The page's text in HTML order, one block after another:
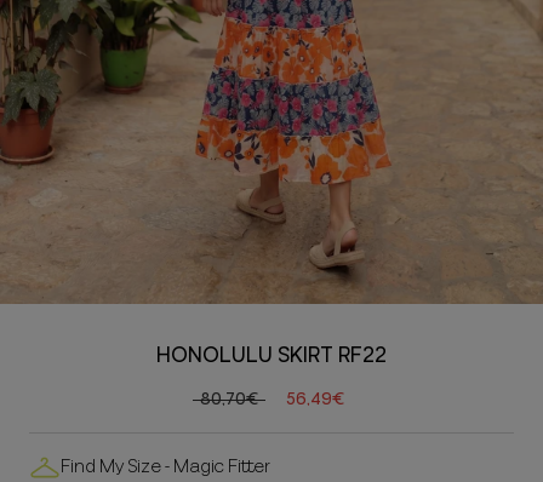
HONOLULU SKIRT RF22
80,70€ 56,49€
Find My Size - Magic Fitter